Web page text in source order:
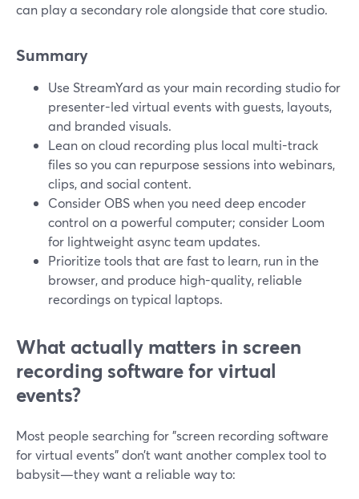
can play a secondary role alongside that core studio.
Summary
Use StreamYard as your main recording studio for
presenter-led virtual events with guests, layouts,
and branded visuals.
Lean on cloud recording plus local multi-track
files so you can repurpose sessions into webinars,
clips, and social content.
Consider OBS when you need deep encoder
control on a powerful computer; consider Loom
for lightweight async team updates.
Prioritize tools that are fast to learn, run in the
browser, and produce high-quality, reliable
recordings on typical laptops.
What actually matters in screen
recording software for virtual
events?
Most people searching for "screen recording software
for virtual events" don’t want another complex tool to
babysit—they want a reliable way to: